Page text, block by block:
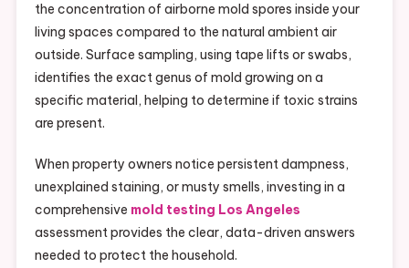
the concentration of airborne mold spores inside your
living spaces compared to the natural ambient air
outside. Surface sampling, using tape lifts or swabs,
identifies the exact genus of mold growing on a
specific material, helping to determine if toxic strains
are present.
When property owners notice persistent dampness,
unexplained staining, or musty smells, investing in a
comprehensive mold testing Los Angeles
assessment provides the clear, data-driven answers
needed to protect the household.